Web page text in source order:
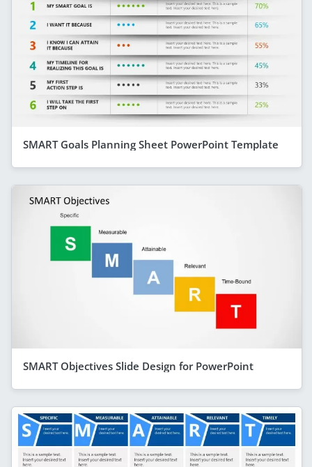
SMART Goals Planning Sheet PowerPoint Template
SMART Objectives Slide Design for PowerPoint